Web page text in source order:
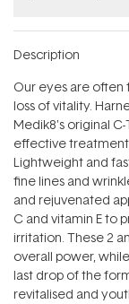
Description
Our eyes are often
loss of vitality.
Medik8's original
effective
Lightweight and
fine lines and
and rejuvenated
C and vitamin E to
irritation. These 2
overall power,
last drop of the
revitalised and